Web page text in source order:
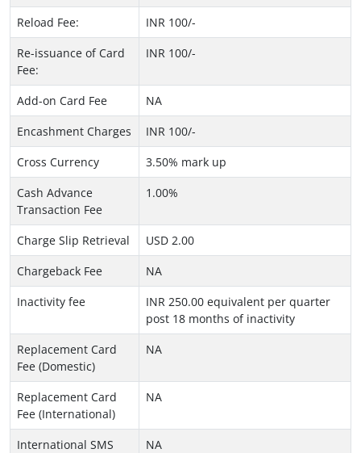
Reload Fee:
INR 100/-
Re-issuance of Card
Fee:
INR 100/-
Add-on Card Fee
NA
Encashment Charges
INR 100/-
Cross Currency
3.50% mark up
Cash Advance
Transaction Fee
1.00%
Charge Slip Retrieval
USD 2.00
Chargeback Fee
NA
Inactivity fee
INR 250.00 equivalent per quarter
post 18 months of inactivity
Replacement Card
Fee (Domestic)
NA
Replacement Card
Fee (International)
NA
International SMS
NA